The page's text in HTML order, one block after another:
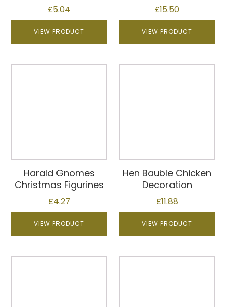
£5.04
VIEW PRODUCT
£15.50
VIEW PRODUCT
Harald Gnomes
Christmas Figurines
£4.27
VIEW PRODUCT
Hen Bauble Chicken
Decoration
£11.88
VIEW PRODUCT